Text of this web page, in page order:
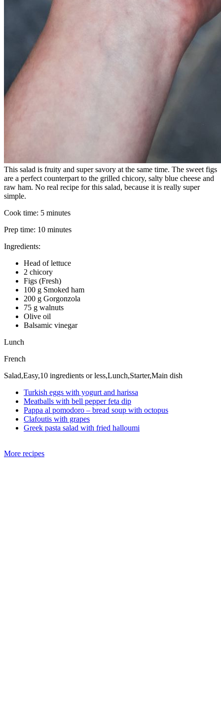
This salad is fruity and super savory at the same time. The sweet figs
are a perfect counterpart to the grilled chicory, salty blue cheese and
raw ham. No real recipe for this salad, because it is really super
simple.⁠
Cook time: 5 minutes
Prep time: 10 minutes
Ingredients:
Head of lettuce
2 chicory
Figs (Fresh)
100 g Smoked ham
200 g Gorgonzola
75 g walnuts
Olive oil
Balsamic vinegar
Lunch
French
Salad,Easy,10 ingredients or less,Lunch,Starter,Main dish
Turkish eggs with yogurt and harissa
Meatballs with bell pepper feta dip
Pappa al pomodoro – bread soup with octopus
Clafoutis with grapes
Greek pasta salad with fried halloumi
More recipes